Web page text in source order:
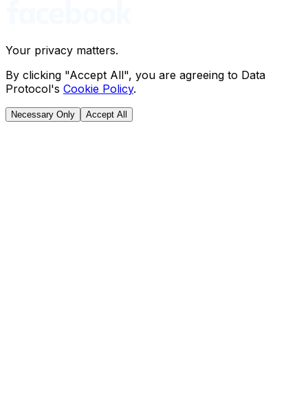
Your privacy matters.
By clicking "Accept All", you are agreeing to Data
Protocol's Cookie Policy.
Necessary Only Accept All